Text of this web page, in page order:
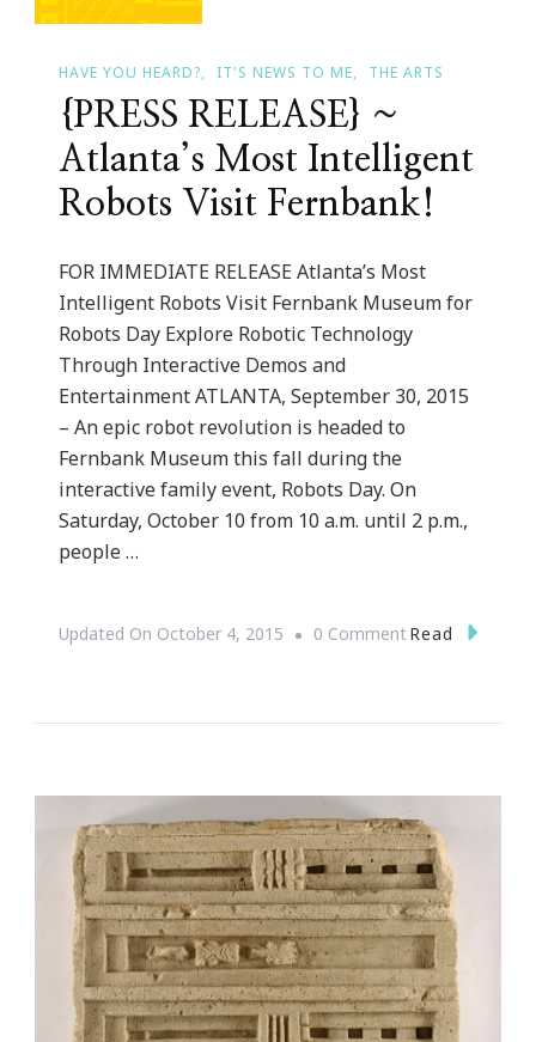
HAVE YOU HEARD? IT'S NEWS TO ME THE ARTS
{PRESS RELEASE} ~
Atlanta’s Most Intelligent
Robots Visit Fernbank!
FOR IMMEDIATE RELEASE Atlanta’s Most
Intelligent Robots Visit Fernbank Museum for
Robots Day Explore Robotic Technology
Through Interactive Demos and
Entertainment ATLANTA, September 30, 2015
– An epic robot revolution is headed to
Fernbank Museum this fall during the
interactive family event, Robots Day. On
Saturday, October 10 from 10 a.m. until 2 p.m.,
people …
Updated On October 4, 2015 0 CommentOn
Intelligent
Robots
Visit
Fernbank!
Read